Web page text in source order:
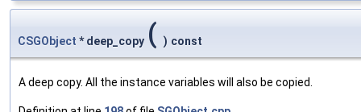
CSGObject * deep_copy ( ) const
A deep copy. All the instance variables will also be copied.